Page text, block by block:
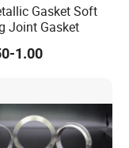
Gasket Soft
Joint Gasket
1.00